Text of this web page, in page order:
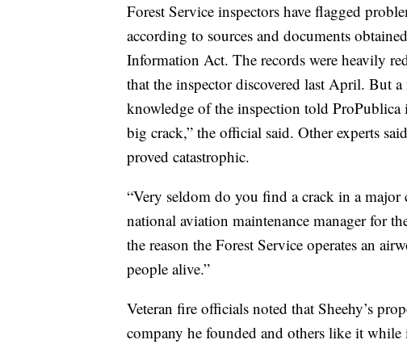
Forest Service inspectors have flagged
according to sources and documents
Information Act. The records were heavily
that the inspector discovered last April. But
knowledge of the inspection told ProPublica
big crack,” the official said. Other experts
proved catastrophic.
“Very seldom do you find a crack in a
national aviation maintenance manager for
the reason the Forest Service operates an
people alive.”
Veteran fire officials noted that Sheehy’s
company he founded and others like it